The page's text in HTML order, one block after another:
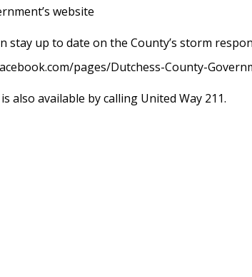
website
stay up to date on the County’s storm
pages/Dutchess-County-
also available by calling United Way 211.